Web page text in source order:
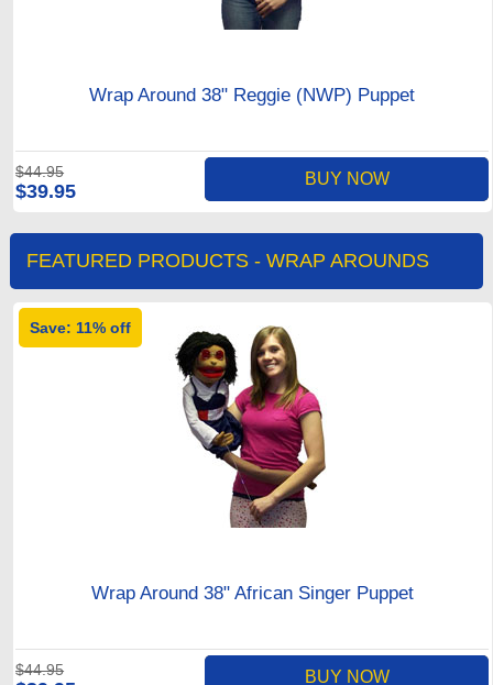
Wrap Around 38" Reggie (NWP) Puppet
$44.95
$39.95
BUY NOW
FEATURED PRODUCTS - WRAP AROUNDS
Wrap Around 38" African Singer Puppet
$44.95
Save: 11% off
BUY NOW